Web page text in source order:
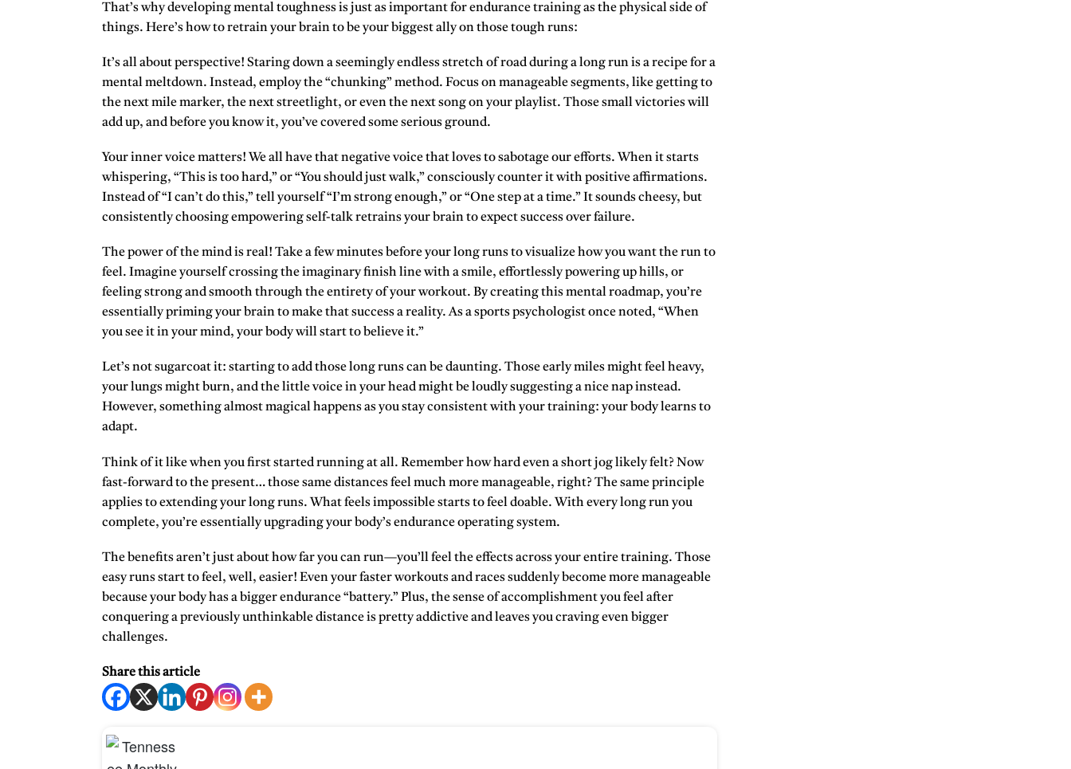
That’s why developing mental toughness is just as important for endurance training as the physical side of
things. Here’s how to retrain your brain to be your biggest ally on those tough runs:
It’s all about perspective! Staring down a seemingly endless stretch of road during a long run is a recipe for a
mental meltdown. Instead, employ the “chunking” method. Focus on manageable segments, like getting to
the next mile marker, the next streetlight, or even the next song on your playlist. Those small victories will
add up, and before you know it, you’ve covered some serious ground.
Your inner voice matters! We all have that negative voice that loves to sabotage our efforts. When it starts
whispering, “This is too hard,” or “You should just walk,” consciously counter it with positive affirmations.
Instead of “I can’t do this,” tell yourself “I’m strong enough,” or “One step at a time.” It sounds cheesy, but
consistently choosing empowering self-talk retrains your brain to expect success over failure.
The power of the mind is real! Take a few minutes before your long runs to visualize how you want the run to
feel. Imagine yourself crossing the imaginary finish line with a smile, effortlessly powering up hills, or
feeling strong and smooth through the entirety of your workout. By creating this mental roadmap, you’re
essentially priming your brain to make that success a reality. As a sports psychologist once noted, “When
you see it in your mind, your body will start to believe it.”
Let’s not sugarcoat it: starting to add those long runs can be daunting. Those early miles might feel heavy,
your lungs might burn, and the little voice in your head might be loudly suggesting a nice nap instead.
However, something almost magical happens as you stay consistent with your training: your body learns to
adapt.
Think of it like when you first started running at all. Remember how hard even a short jog likely felt? Now
fast-forward to the present… those same distances feel much more manageable, right? The same principle
applies to extending your long runs. What feels impossible starts to feel doable. With every long run you
complete, you’re essentially upgrading your body’s endurance operating system.
The benefits aren’t just about how far you can run—you’ll feel the effects across your entire training. Those
easy runs start to feel, well, easier! Even your faster workouts and races suddenly become more manageable
because your body has a bigger endurance “battery.” Plus, the sense of accomplishment you feel after
conquering a previously unthinkable distance is pretty addictive and leaves you craving even bigger
challenges.
Share this article